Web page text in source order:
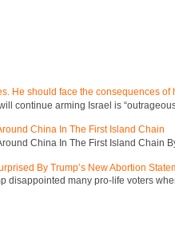
He should face the consequences of
continue arming Israel is
China In The First Island Chain
China In The First Island Chain
By Trump’s New Abortion
disappointed many pro-life voters